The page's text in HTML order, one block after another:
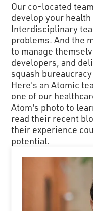
Our co-located
develop your
Interdisciplinary
problems. And the
to manage
developers, and
squash
Here's an Atomic
one of our
Atom's photo to
read their recent
their experience
potential.